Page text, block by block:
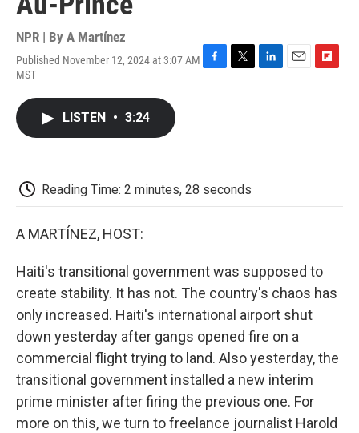
NPR | By A Martínez
Published November 12, 2024 at 3:07 AM
MST
LISTEN • 3:24
Reading Time: 2 minutes, 28 seconds
A MARTÍNEZ, HOST:
Haiti's transitional government was supposed to
create stability. It has not. The country's chaos has
only increased. Haiti's international airport shut
down yesterday after gangs opened fire on a
commercial flight trying to land. Also yesterday, the
transitional government installed a new interim
prime minister after firing the previous one. For
more on this, we turn to freelance journalist Harold